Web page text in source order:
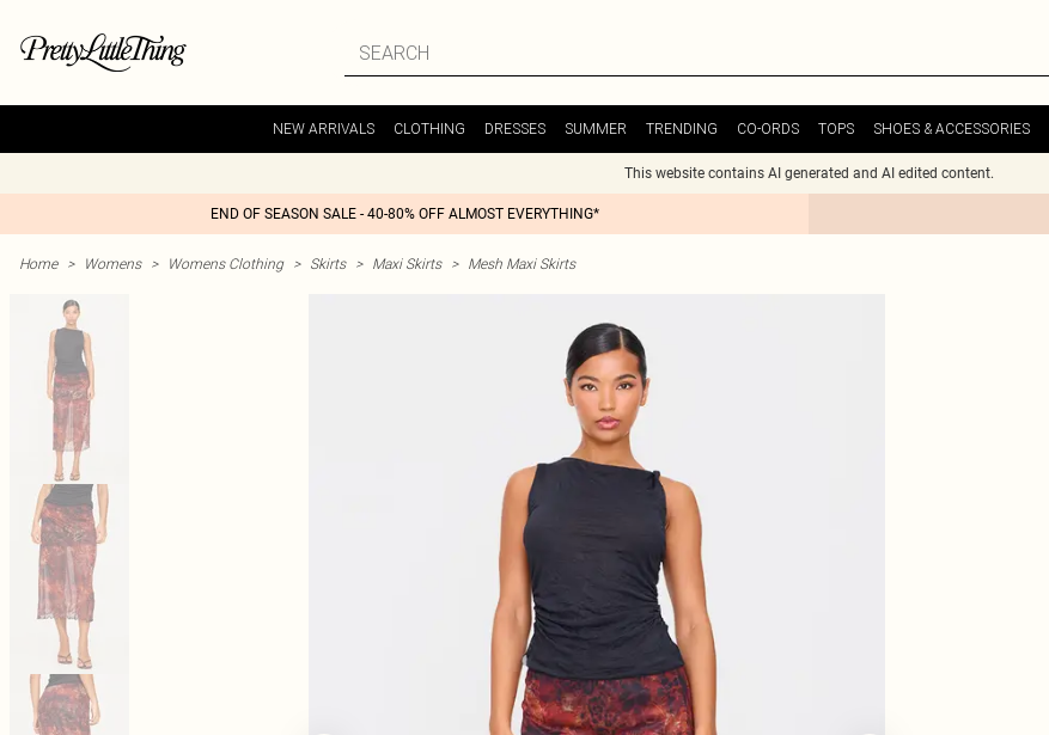
NEW ARRIVALS CLOTHING DRESSES SUMMER TRENDING CO-ORDS TOPS SHOES & ACCESSORIES
This website contains AI generated and AI edited content.
END OF SEASON SALE - 40-80% OFF ALMOST EVERYTHING*
Home > Womens > Womens Clothing > Skirts > Maxi Skirts > Mesh Maxi Skirts